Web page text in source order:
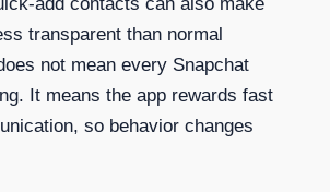
transparent than normal
not mean every Snapchat
It means the app rewards fast
so behavior changes